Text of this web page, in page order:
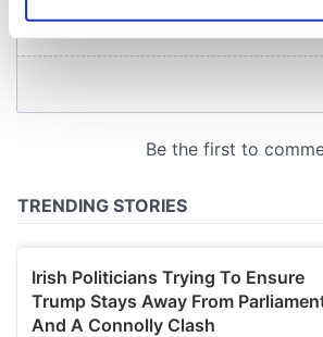
Find out more about how your
We use cookies to personalise content
our social media, advertising and
provided to them or that they’ve
of their services.